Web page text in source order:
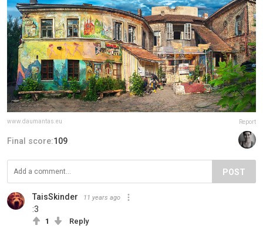
www.daumantas.eu Report
Final score:109
POST
TaisSkinder 11 years ago
:3
1 Reply